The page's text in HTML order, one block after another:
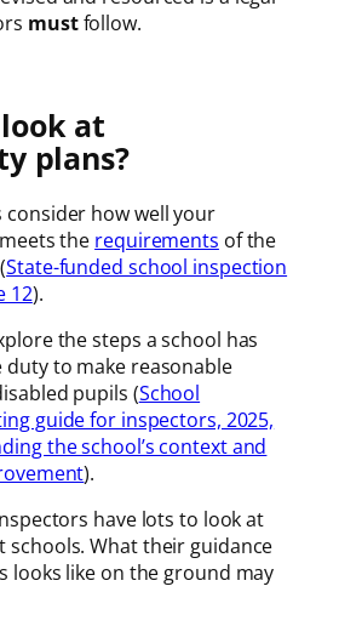
mustfollow.
at
plans?
consider how well your
the requirements of the
State-funded school inspection
12).
the steps a school has
to make reasonable
pupils (School
guide for inspectors, 2025,
the school’s context and
).
have lots to look at
schools. What their guidance
looks like on the ground may